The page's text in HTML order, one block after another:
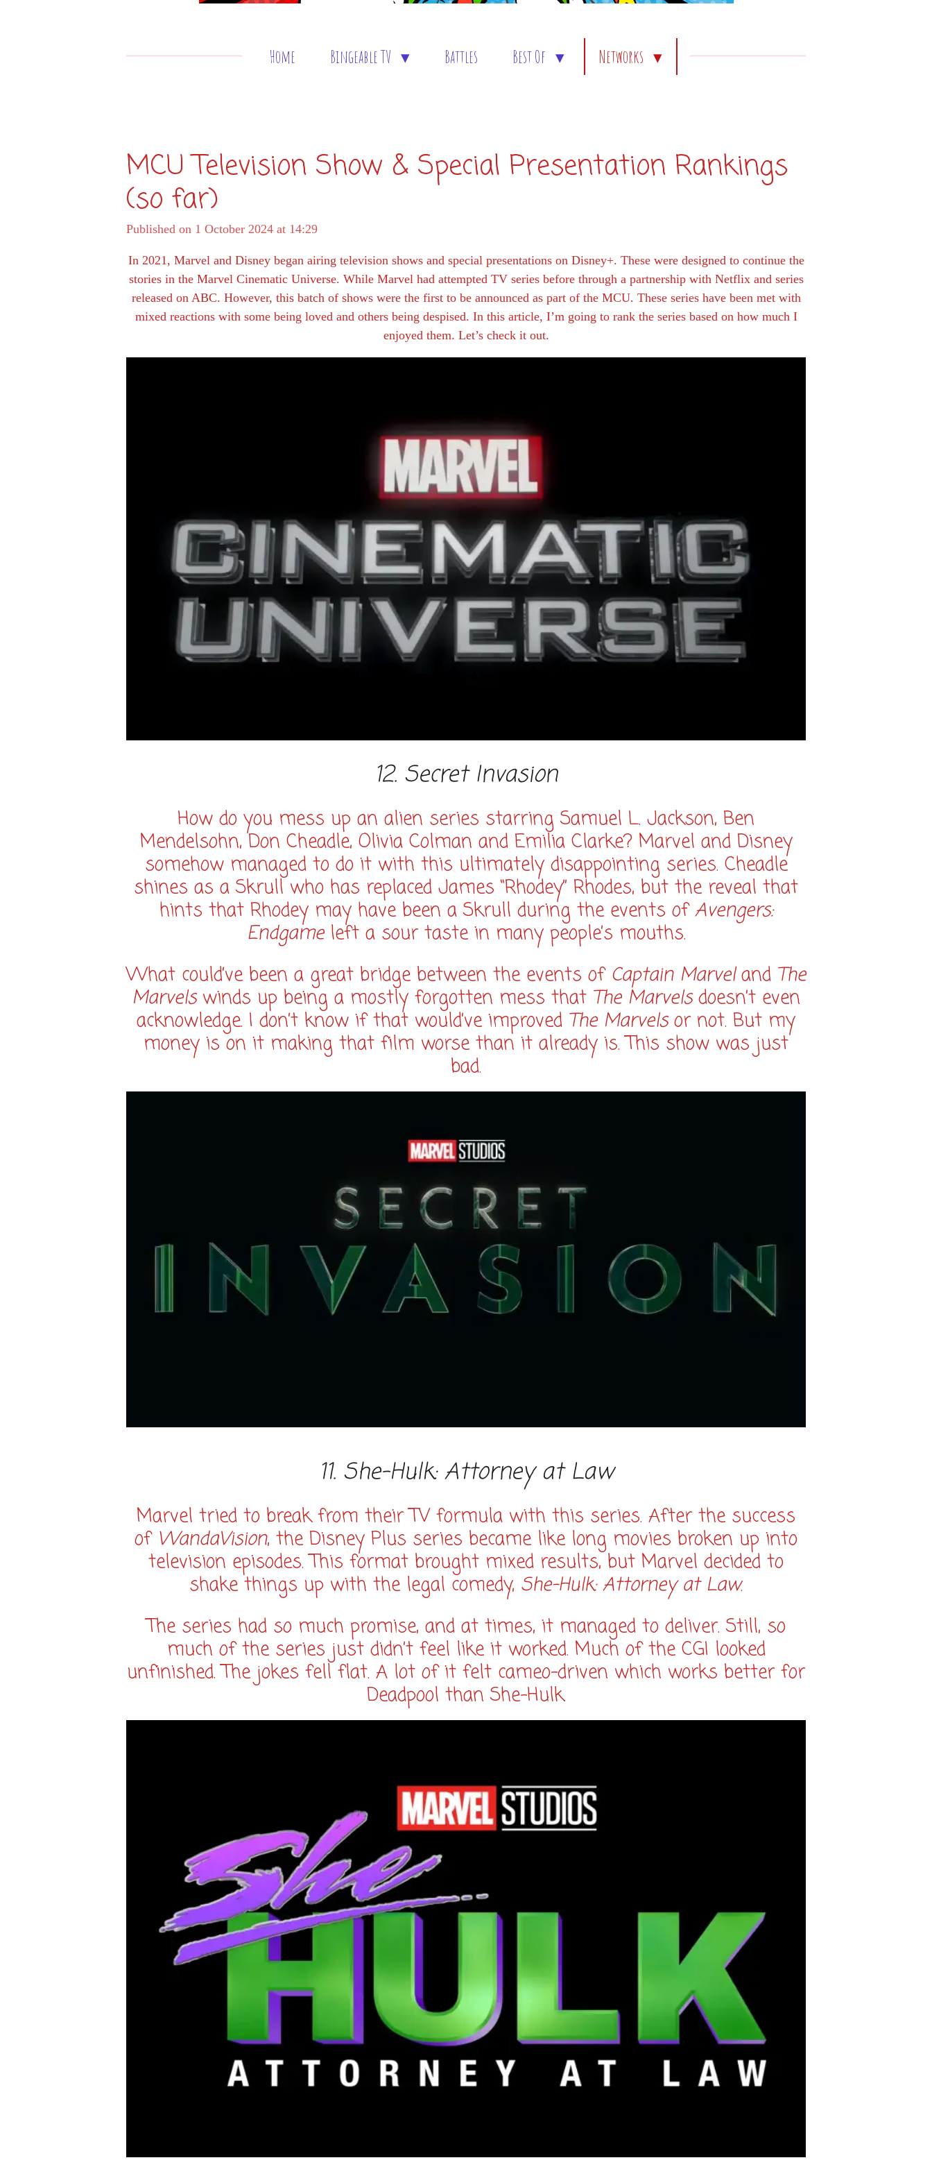
Home Bingeable TV Battles Best Of Networks
MCU Television Show & Special Presentation Rankings
(so far)
Published on 1 October 2024 at 14:29
In 2021, Marvel and Disney began airing television shows and special presentations on Disney+. These were designed to continue the
stories in the Marvel Cinematic Universe. While Marvel had attempted TV series before through a partnership with Netflix and series
released on ABC. However, this batch of shows were the first to be announced as part of the MCU. These series have been met with
mixed reactions with some being loved and others being despised. In this article, I’m going to rank the series based on how much I
enjoyed them. Let’s check it out.
12. Secret Invasion
How do you mess up an alien series starring Samuel L. Jackson, Ben
Mendelsohn, Don Cheadle, Olivia Colman and Emilia Clarke? Marvel and Disney
somehow managed to do it with this ultimately disappointing series. Cheadle
shines as a Skrull who has replaced James “Rhodey” Rhodes, but the reveal that
hints that Rhodey may have been a Skrull during the events ofAvengers:
Endgameleft a sour taste in many people’s mouths.
What could’ve been a great bridge between the events of Captain Marveland The
Marvelswinds up being a mostly forgotten mess that The Marvelsdoesn’t even
acknowledge. I don’t know if that would’ve improved The Marvelsor not. But my
money is on it making that film worse than it already is. This show was just
bad.
11. She-Hulk: Attorney at Law
Marvel tried to break from their TV formula with this series. After the success
of WandaVision, the Disney Plus series became like long movies broken up into
television episodes. This format brought mixed results, but Marvel decided to
shake things up with the legal comedy, She-Hulk: Attorney at Law.
The series had so much promise, and at times, it managed to deliver. Still, so
much of the series just didn’t feel like it worked. Much of the CGI looked
unfinished. The jokes fell flat. A lot of it felt cameo-driven which works better for
Deadpool than She-Hulk.